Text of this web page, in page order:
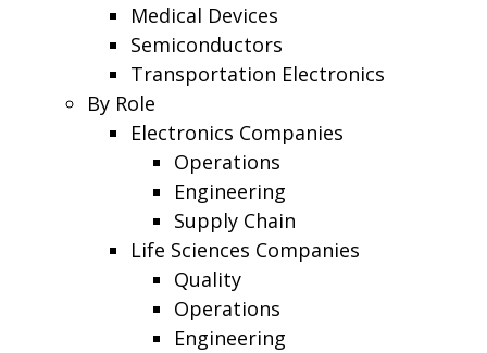
Medical Devices
Semiconductors
Transportation Electronics
By Role
Electronics Companies
Operations
Engineering
Supply Chain
Life Sciences Companies
Quality
Operations
Engineering